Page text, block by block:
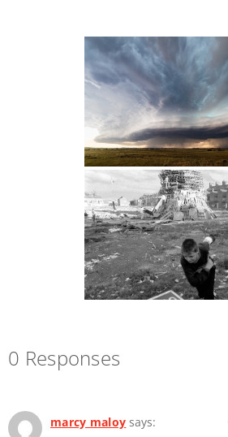
0 Responses
marcy maloy says: